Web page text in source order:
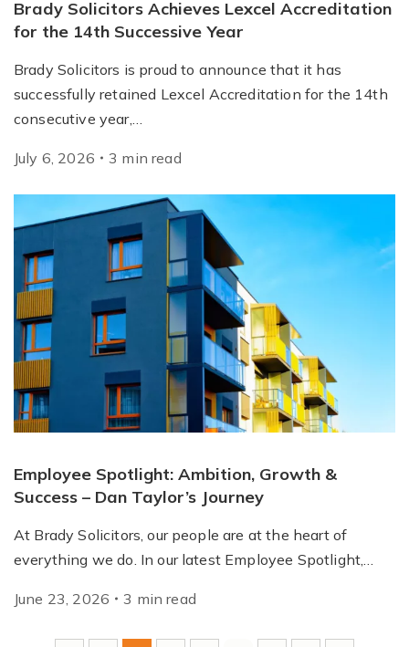
Brady Solicitors Achieves Lexcel Accreditation
for the 14th Successive Year
Brady Solicitors is proud to announce that it has
successfully retained Lexcel Accreditation for the 14th
consecutive year,…
July 6, 2026 3 min read
Employee Spotlight: Ambition, Growth &
Success – Dan Taylor’s Journey
At Brady Solicitors, our people are at the heart of
everything we do. In our latest Employee Spotlight,…
June 23, 2026 3 min read